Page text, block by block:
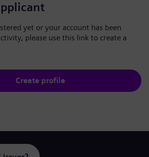
yet or your account has been
please use this link to create a
Create profile